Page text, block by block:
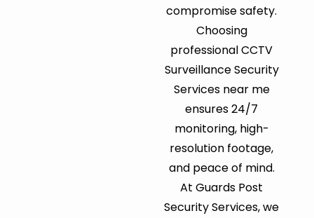
compromise safety.
Choosing
professional CCTV
Surveillance Security
Services near me
ensures 24/7
monitoring, high-
resolution footage,
and peace of mind.
At Guards Post
Security Services, we